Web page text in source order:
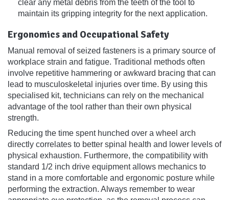
clear any metal debris from the teeth of the tool to
maintain its gripping integrity for the next application.
Ergonomics and Occupational Safety
Manual removal of seized fasteners is a primary source of
workplace strain and fatigue. Traditional methods often
involve repetitive hammering or awkward bracing that can
lead to musculoskeletal injuries over time. By using this
specialised kit, technicians can rely on the mechanical
advantage of the tool rather than their own physical
strength.
Reducing the time spent hunched over a wheel arch
directly correlates to better spinal health and lower levels of
physical exhaustion. Furthermore, the compatibility with
standard 1/2 inch drive equipment allows mechanics to
stand in a more comfortable and ergonomic posture while
performing the extraction. Always remember to wear